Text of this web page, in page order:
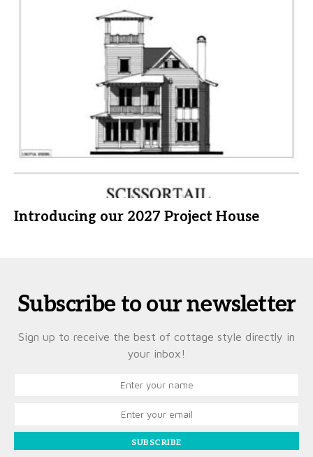
Introducing our 2027 Project House
Subscribe to our newsletter
Sign up to receive the best of cottage style directly in
your inbox!
SUBSCRIBE